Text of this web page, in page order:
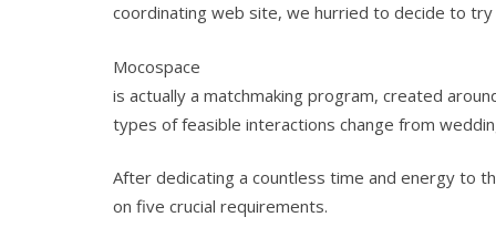
coordinating web site, we hurried to decide to
Mocospace
is actually a matchmaking program, created
types of feasible interactions change from
After dedicating a countless time and energy to
on five crucial requirements.